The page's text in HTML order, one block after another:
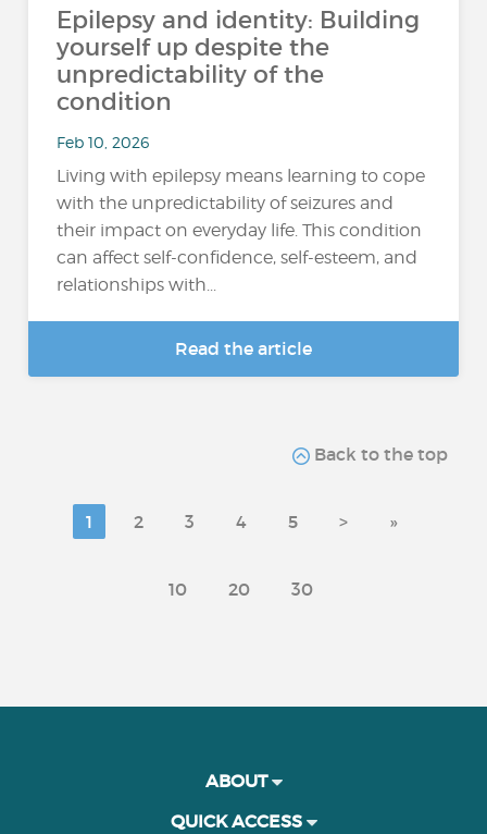
Epilepsy and identity: Building
yourself up despite the
unpredictability of the
condition
Feb 10, 2026
Living with epilepsy means learning to cope
with the unpredictability of seizures and
their impact on everyday life. This condition
can affect self-confidence, self-esteem, and
relationships with...
Read the article
Back to the top
1 2 3 4 5 > »
10 20 30
ABOUT
QUICK ACCESS